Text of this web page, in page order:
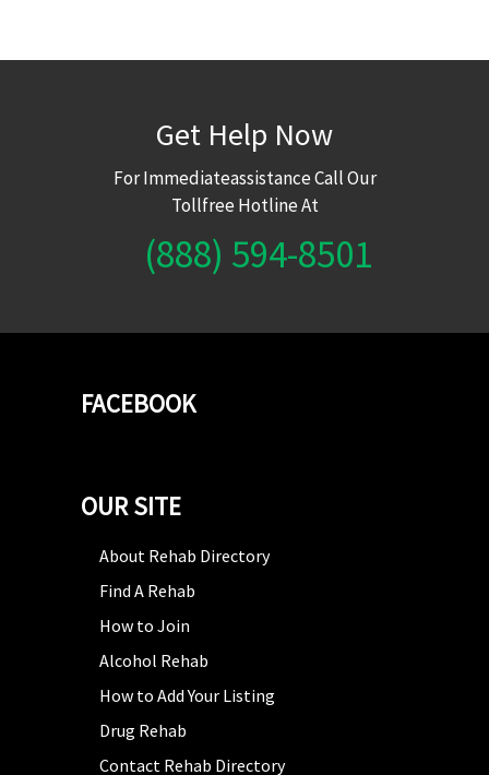
Get Help Now
For Immediateassistance Call Our
Tollfree Hotline At
(888) 594-8501
FACEBOOK
OUR SITE
About Rehab Directory
Find A Rehab
How to Join
Alcohol Rehab
How to Add Your Listing
Drug Rehab
Contact Rehab Directory